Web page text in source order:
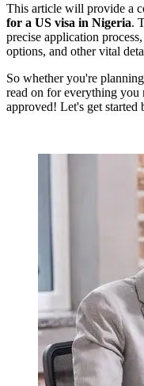
This article will provide a
for a US visa in Nigeria.
precise application
options, and other vital
So whether you're
read on for everything you
approved! Let's get started